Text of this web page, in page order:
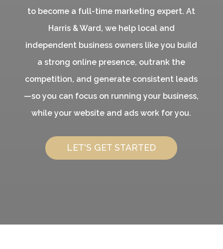
to become a full-time marketing expert. At
Harris & Ward, we help local and
independent business owners like you build
a strong online presence, outrank the
competition, and generate consistent leads
—so you can focus on running your business,
while your website and ads work for you.
LET'S GET STARTED